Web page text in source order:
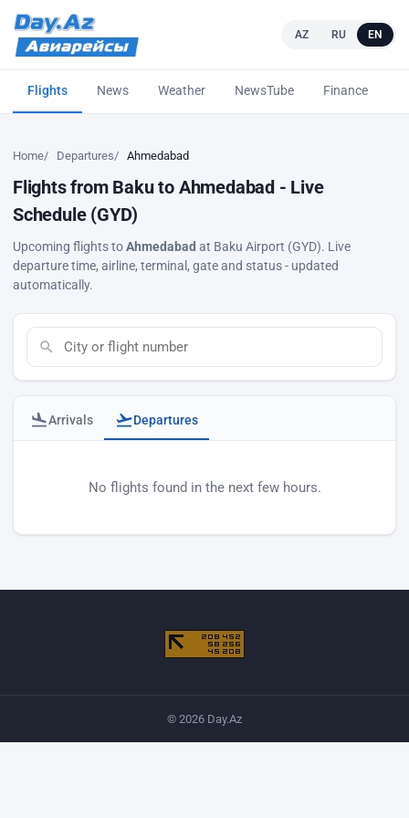
AZ RU EN
Flights News Weather NewsTube Finance
Home Departures Ahmedabad
Flights from Baku to Ahmedabad - Live
Schedule (GYD)
Upcoming flights toAhmedabad at Baku Airport (GYD). Live
departure time, airline, terminal, gate and status - updated
automatically.
Arrivals Departures
No flights found in the next few hours.
© 2026 Day.Az